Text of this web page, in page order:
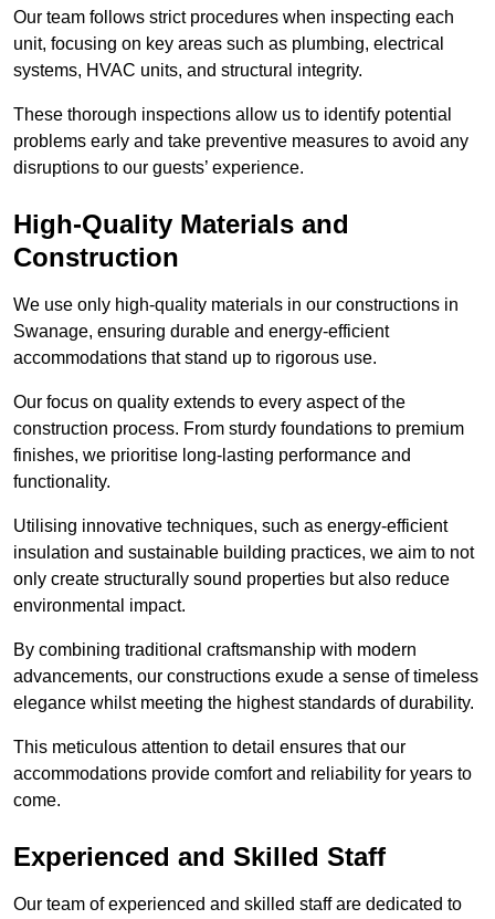
Our team follows strict procedures when inspecting each
unit, focusing on key areas such as plumbing, electrical
systems, HVAC units, and structural integrity.
These thorough inspections allow us to identify potential
problems early and take preventive measures to avoid any
disruptions to our guests’ experience.
High-Quality Materials and
Construction
We use only high-quality materials in our constructions in
Swanage, ensuring durable and energy-efficient
accommodations that stand up to rigorous use.
Our focus on quality extends to every aspect of the
construction process. From sturdy foundations to premium
finishes, we prioritise long-lasting performance and
functionality.
Utilising innovative techniques, such as energy-efficient
insulation and sustainable building practices, we aim to not
only create structurally sound properties but also reduce
environmental impact.
By combining traditional craftsmanship with modern
advancements, our constructions exude a sense of timeless
elegance whilst meeting the highest standards of durability.
This meticulous attention to detail ensures that our
accommodations provide comfort and reliability for years to
come.
Experienced and Skilled Staff
Our team of experienced and skilled staff are dedicated to